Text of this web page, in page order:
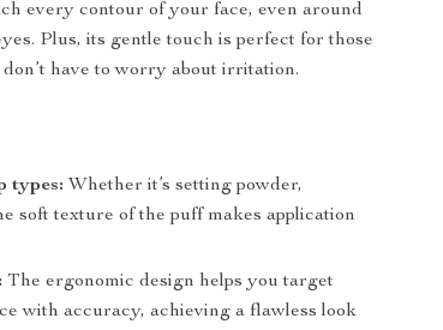
every contour of your face, even around
Plus, its gentle touch is perfect for those
have to worry about irritation.
types: Whether it’s setting powder,
soft texture of the puff makes application
The ergonomic design helps you target
with accuracy, achieving a flawless look